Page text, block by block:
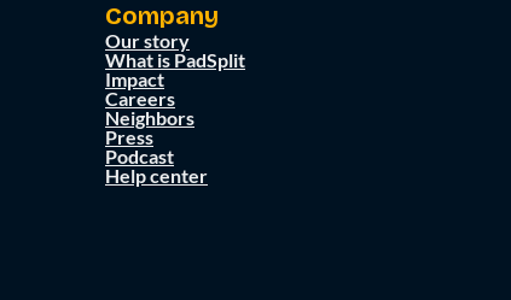
Company
Our story
What is PadSplit
Impact
Careers
Neighbors
Press
Podcast
Help center